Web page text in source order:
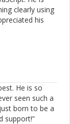
clearly using
his
He is so
seen such a
born to be a
support!”